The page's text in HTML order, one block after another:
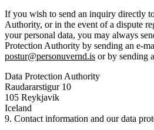
If you wish to send an inquiry directly
Authority, or in the event of a dispute
your personal data, you may always
Protection Authority by sending an e-
postur@personuvernd.is or by sending
Data Protection Authority
Raudararstigur 10
105 Reykjavik
Iceland
9. Contact information and our data